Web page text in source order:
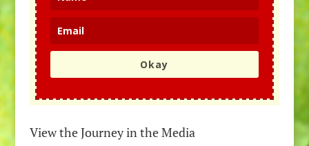
Okay
View the Journey in the Media